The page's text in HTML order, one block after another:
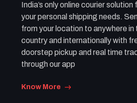
India’s only online courier solution
your personal shipping needs.
from your location to anywhere in
country and internationally with
doorstep pickup and real time
through our app
Know More